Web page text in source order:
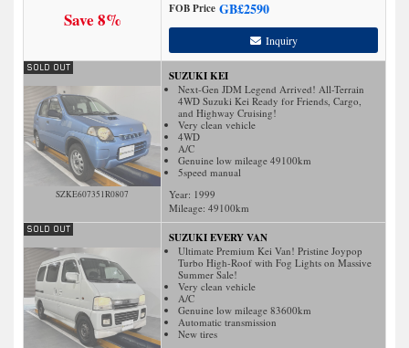
Save 8% FOB Price GB£2590
Inquiry
SZKE607351R0807
SUZUKI KEI
Next-Gen JDM Legend Arrived! All-Terrain
4WD Suzuki Kei Ready for Friends, Cargo,
and Highway Cruising!
Very clean vehicle
4WD
A/C
Genuine low mileage 49100km
5speed manual
Year: 1999
Mileage: 49100km
SUZUKI EVERY VAN
Ultimate Premium Kei Van! Pristine Joypop
Turbo High-Roof with Fog Lights on Massive
Summer Sale!
Very clean vehicle
A/C
Genuine low mileage 83600km
Automatic transmission
New tires